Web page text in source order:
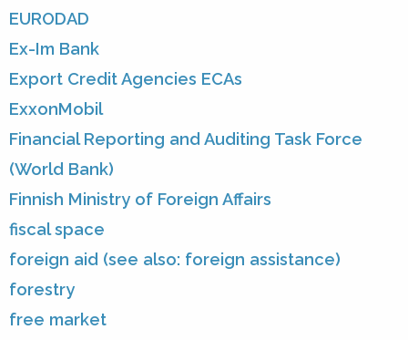
EURODAD
Ex-Im Bank
Export Credit Agencies ECAs
ExxonMobil
Financial Reporting and Auditing Task Force
(World Bank)
Finnish Ministry of Foreign Affairs
fiscal space
foreign aid (see also: foreign assistance)
forestry
free market